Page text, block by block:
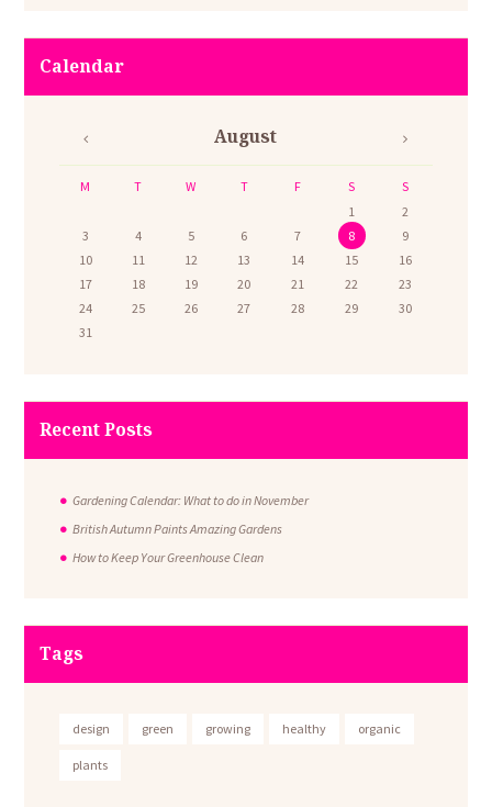
Calendar
August
M T W T F S
S
1
2
3
4 5 6 7 8
9
10
11 12 13 14 15
16
17
18 19 20 21 22
23
24
25 26 27 28 29
30
31
Recent Posts
Gardening Calendar: What to do in November
British Autumn Paints Amazing Gardens
How to Keep Your Greenhouse Clean
Tags
design green growing healthy organic
plants